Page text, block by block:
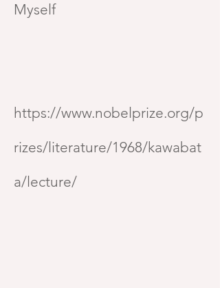
Myself
https://www.nobelprize.org/p
rizes/literature/1968/kawabat
a/lecture/